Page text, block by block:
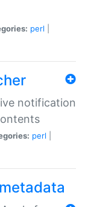
perl
notification
perl